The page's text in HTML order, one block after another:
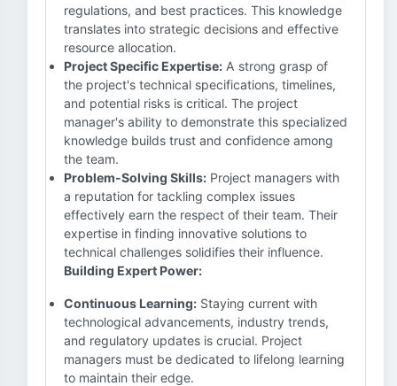
regulations, and best practices. This knowledge
translates into strategic decisions and effective
resource allocation.
Project Specific Expertise: A strong grasp of
the project's technical specifications, timelines,
and potential risks is critical. The project
manager's ability to demonstrate this specialized
knowledge builds trust and confidence among
the team.
Problem-Solving Skills: Project managers with
a reputation for tackling complex issues
effectively earn the respect of their team. Their
expertise in finding innovative solutions to
technical challenges solidifies their influence.
Building Expert Power:
Continuous Learning: Staying current with
technological advancements, industry trends,
and regulatory updates is crucial. Project
managers must be dedicated to lifelong learning
to maintain their edge.